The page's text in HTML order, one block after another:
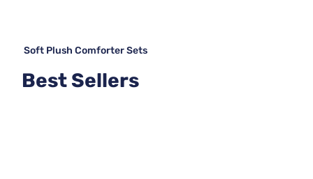
Soft Plush Comforter Sets
Best Sellers